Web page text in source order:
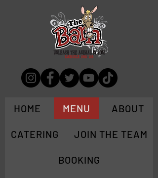
HOME MENU ABOUT
CATERING JOIN THE TEAM
BOOKING